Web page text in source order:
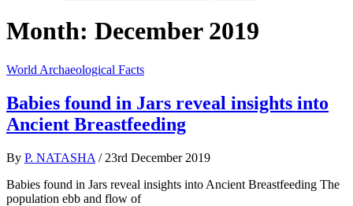
Month: December 2019
World Archaeological Facts
Babies found in Jars reveal insights into
Ancient Breastfeeding
By P. NATASHA / 23rd December 2019
Babies found in Jars reveal insights into Ancient Breastfeeding The
population ebb and flow of